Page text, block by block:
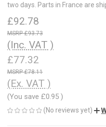
two days. Parts in France are
£92.78
£93.73
(Inc. VAT )
£77.32
£78.11
(Ex. VAT )
(You save £0.95 )
(No reviews yet)